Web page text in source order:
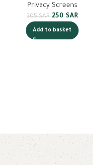
Privacy Screens
305SAR 250 SAR
Add to basket